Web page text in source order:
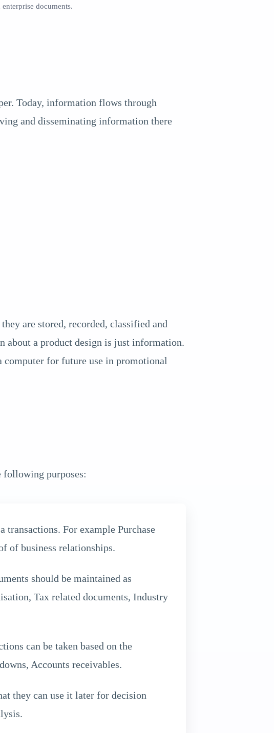
documents.
Today, information flows through
and disseminating information there
are stored, recorded, classified and
about a product design is just information.
computer for future use in promotional
following purposes:
transactions. For example Purchase
of business relationships.
should be maintained as
Tax related documents, Industry
can be taken based on the
Accounts receivables.
they can use it later for decision